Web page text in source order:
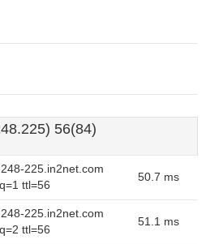
56(84)
225.in2net.com
ttl=56
50.7 ms
225.in2net.com
ttl=56
51.1 ms